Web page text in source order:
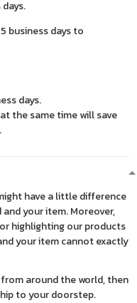
days to
days.
the same time will save
have a little difference
your item. Moreover,
highlighting our products
your item cannot exactly
around the world, then
to your doorstep.